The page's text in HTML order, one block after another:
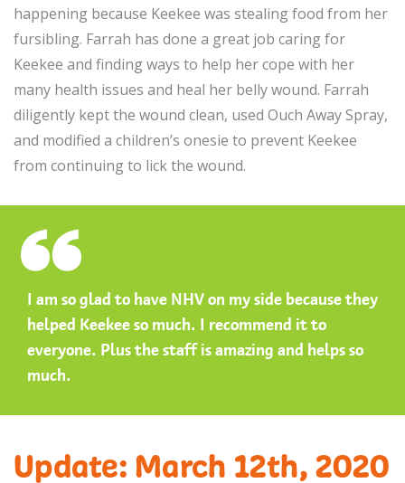
happening because Keekee was stealing food from her
fursibling. Farrah has done a great job caring for
Keekee and finding ways to help her cope with her
many health issues and heal her belly wound. Farrah
diligently kept the wound clean, used Ouch Away Spray,
and modified a children’s onesie to prevent Keekee
from continuing to lick the wound.
I am so glad to have NHV on my side because they
helped Keekee so much. I recommend it to
everyone. Plus the staff is amazing and helps so
much.
Update: March 12th, 2020